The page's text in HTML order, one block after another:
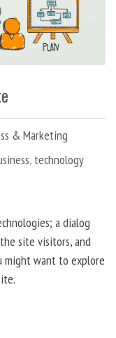
& Marketing
, technology
a dialog
site visitors, and
might want to explore